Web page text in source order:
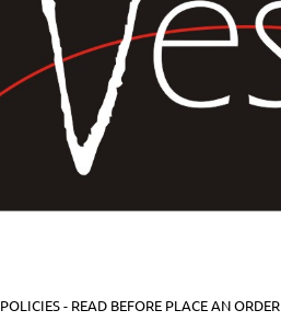
POLICIES - READ BEFORE PLACE AN ORDER